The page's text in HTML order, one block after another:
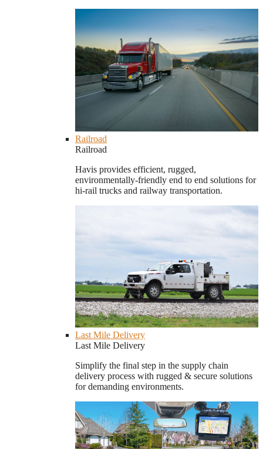
Railroad
Railroad
Havis provides efficient, rugged,
environmentally-friendly end to end solutions for
hi-rail trucks and railway transportation.
Last Mile Delivery
Last Mile Delivery
Simplify the final step in the supply chain
delivery process with rugged & secure solutions
for demanding environments.